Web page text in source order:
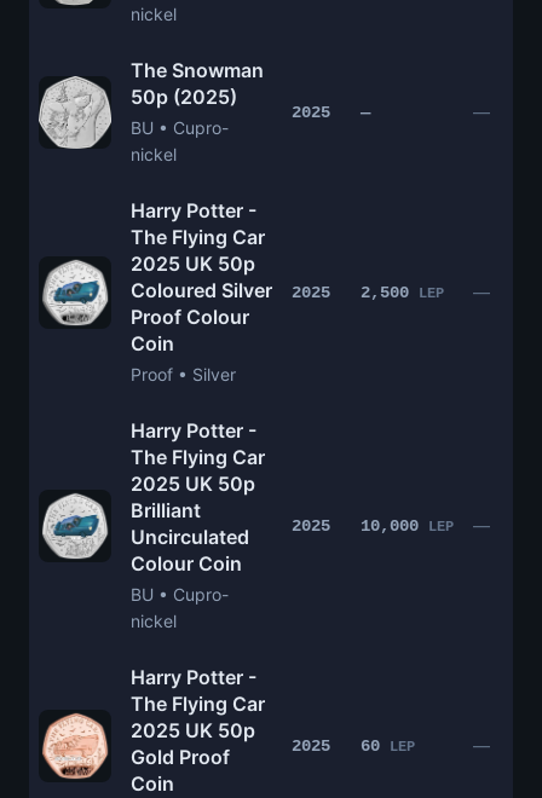
nickel
The Snowman
50p (2025)
BU • Cupro-
nickel
2025 — —
Harry Potter -
The Flying Car
2025 UK 50p
Coloured Silver
Proof Colour
Coin
Proof • Silver
2025 2,500 LEP —
Harry Potter -
The Flying Car
2025 UK 50p
Brilliant
Uncirculated
Colour Coin
BU • Cupro-
nickel
2025 10,000 LEP —
Harry Potter -
The Flying Car
2025 UK 50p
Gold Proof
Coin
2025 60 LEP —